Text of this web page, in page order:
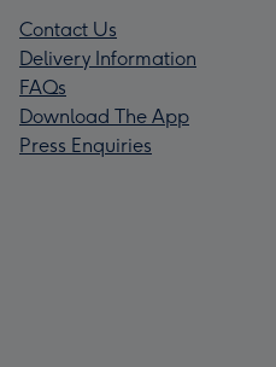
Contact Us
Delivery Information
FAQs
Download The App
Press Enquiries